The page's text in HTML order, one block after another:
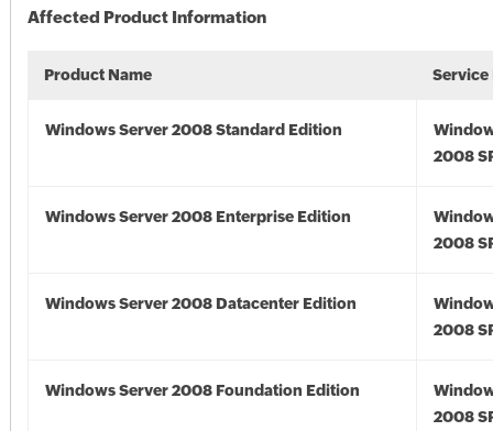
Affected Product Information
Product Name Service
Windows Server 2008 Standard Edition
2008
Windows Server 2008 Enterprise Edition
2008
Windows Server 2008 Datacenter Edition
2008
Windows Server 2008 Foundation Edition
2008